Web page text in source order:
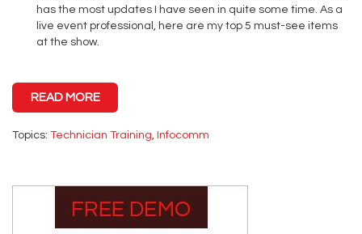
has the most updates I have seen in quite some time. As a
live event professional, here are my top 5 must-see items
at the show.
READ MORE
Topics: Technician Training, Infocomm